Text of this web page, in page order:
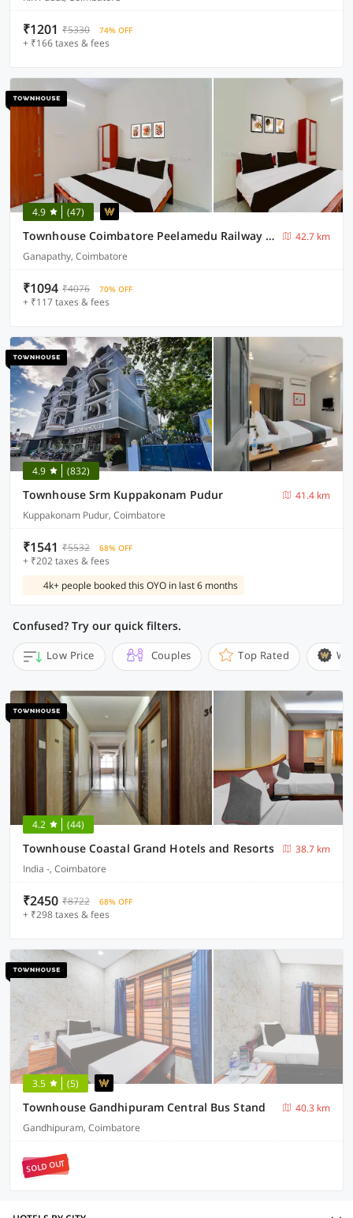
₹1201 ₹5330 74% OFF
+ ₹166 taxes & fees
4.9 (47)
Townhouse Coimbatore Peelamedu Railway Station
42.7 km
Ganapathy, Coimbatore
₹1094 ₹4076 70% OFF
+ ₹117 taxes & fees
4.9 (832)
Townhouse Srm Kuppakonam Pudur
41.4 km
Kuppakonam Pudur, Coimbatore
₹1541 ₹5532 68% OFF
+ ₹202 taxes & fees
4k+ people booked this OYO in last 6 months
Confused? Try our quick filters.
Low Price Couples Top Rated
4.2 (44)
Townhouse Coastal Grand Hotels and Resorts
38.7 km
India -, Coimbatore
₹2450 ₹8722 68% OFF
+ ₹298 taxes & fees
3.5 (5)
Townhouse Gandhipuram Central Bus Stand
40.3 km
Gandhipuram, Coimbatore
SOLD OUT